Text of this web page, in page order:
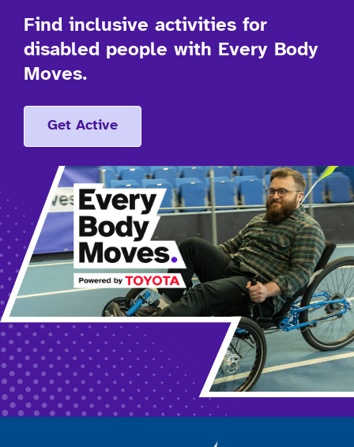
Find inclusive activities for
disabled people with Every Body
Moves.
Get Active